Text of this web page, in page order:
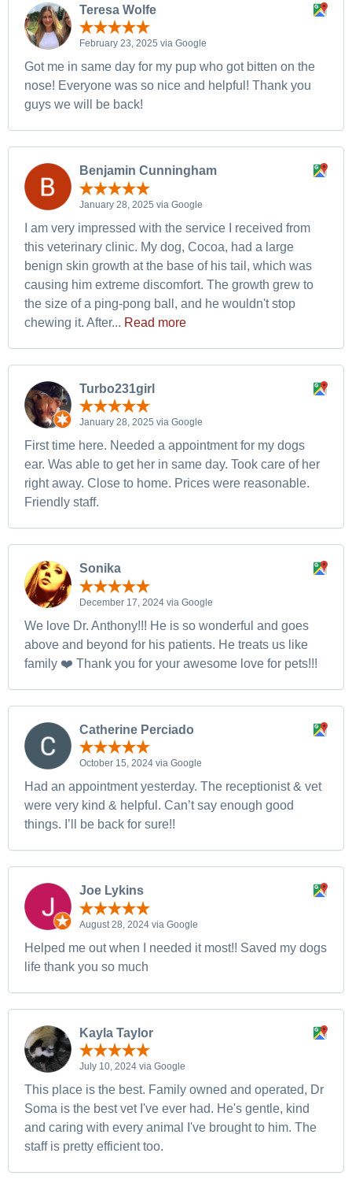
Teresa Wolfe
February 23, 2025 via Google
Got me in same day for my pup who got bitten on the
nose! Everyone was so nice and helpful! Thank you
guys we will be back!
Benjamin Cunningham
January 28, 2025 via Google
I am very impressed with the service I received from
this veterinary clinic. My dog, Cocoa, had a large
benign skin growth at the base of his tail, which was
causing him extreme discomfort. The growth grew to
the size of a ping-pong ball, and he wouldn't stop
chewing it. After... Read more
Turbo231girl
January 28, 2025 via Google
First time here. Needed a appointment for my dogs
ear. Was able to get her in same day. Took care of her
right away. Close to home. Prices were reasonable.
Friendly staff.
Sonika
December 17, 2024 via Google
We love Dr. Anthony!!! He is so wonderful and goes
above and beyond for his patients. He treats us like
family ❤️ Thank you for your awesome love for pets!!!
Catherine Perciado
October 15, 2024 via Google
Had an appointment yesterday. The receptionist & vet
were very kind & helpful. Can’t say enough good
things. I’ll be back for sure!!
Joe Lykins
August 28, 2024 via Google
Helped me out when I needed it most!! Saved my dogs
life thank you so much
Kayla Taylor
July 10, 2024 via Google
This place is the best. Family owned and operated, Dr
Soma is the best vet I've ever had. He's gentle, kind
and caring with every animal I've brought to him. The
staff is pretty efficient too.